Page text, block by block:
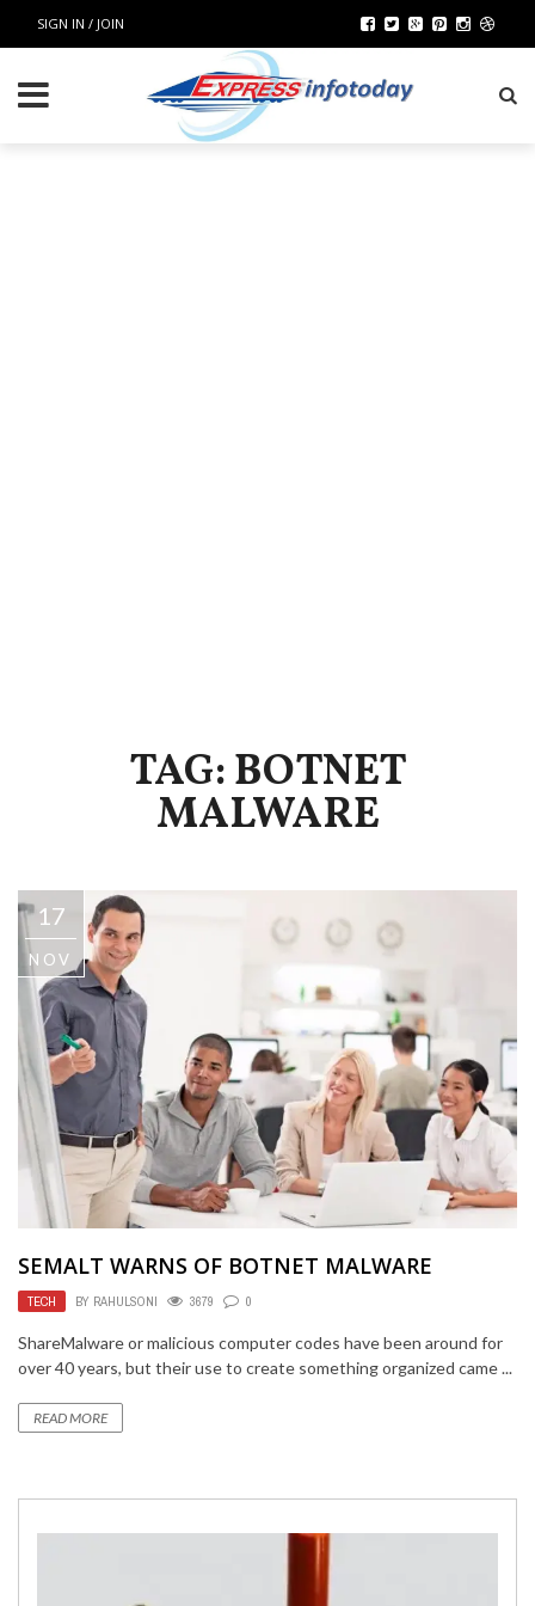
SIGN IN / JOIN
TAG: BOTNET
MALWARE
17
NOV
SEMALT WARNS OF BOTNET MALWARE
TECH BY RAHULSONI 3679 0
ShareMalware or malicious computer codes have been around for
over 40 years, but their use to create something organized came ...
READ MORE